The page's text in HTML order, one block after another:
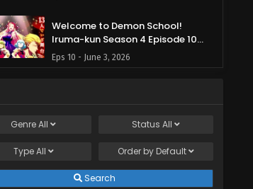
Welcome to Demon School!
Iruma-kun Season 4 Episode 10
English Subbed
Eps 10 - June 3, 2026
Eps 9 - May 29, 2026
Welcome to Demon School!
English Subbed
Eps 8 - May 21, 2026
GenreAll Status All
TypeAll Order by Default
Search